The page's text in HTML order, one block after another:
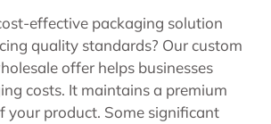
effective packaging solution
quality standards? Our custom
offer helps businesses
costs. It maintains a premium
your product. Some significant